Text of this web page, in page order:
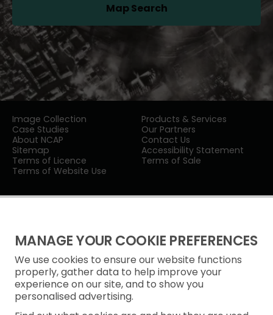
MANAGE YOUR COOKIE PREFERENCES
We use cookies to ensure our website functions
properly, gather data to help improve your
experience on our site, and to show you
personalised advertising.
Image Collection
Products & Services
Case Studies
Our Partners
About NCAP
Contact Us
Sitemap
Accessibility Statement
Terms of Licence
Terms of Sale
Terms of Website Use
Map Search(opens in a new tab)
Privacy Notice
Freedom of Information